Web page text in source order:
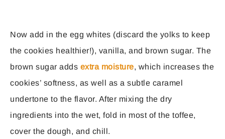
Now add in the egg whites (discard the yolks to keep
the cookies healthier!), vanilla, and brown sugar. The
brown sugar adds extra moisture, which increases the
cookies’ softness, as well as a subtle caramel
undertone to the flavor. After mixing the dry
ingredients into the wet, fold in most of the toffee,
cover the dough, and chill.